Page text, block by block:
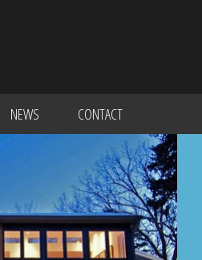
NEWS CONTACT